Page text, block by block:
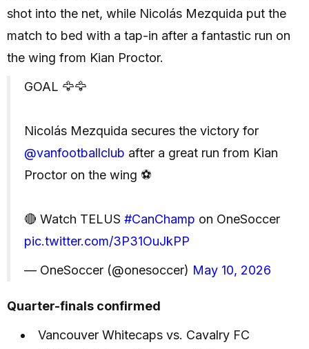
shot into the net, while Nicolás Mezquida put the
match to bed with a tap-in after a fantastic run on
the wing from Kian Proctor.
GOAL 🦅🦅
Nicolás Mezquida secures the victory for
@vanfootballclub after a great run from Kian
Proctor on the wing ⚽️
🔴 Watch TELUS #CanChamp on OneSoccer
pic.twitter.com/3P31OuJkPP
— OneSoccer (@onesoccer) May 10, 2026
Quarter-finals confirmed
Vancouver Whitecaps vs. Cavalry FC